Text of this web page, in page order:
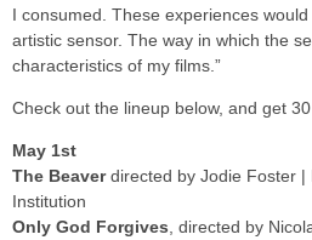
I consumed. These experiences
artistic sensor. The way in which the
characteristics of my films.”
Check out the lineup below, and get
May 1st
The Beaverdirected by Jodie Foster |
Institution
Only God Forgives , directed by